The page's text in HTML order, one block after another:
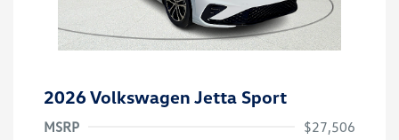
2026 Volkswagen Jetta Sport
MSRP $27,506